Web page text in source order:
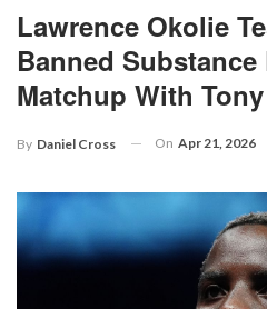
Lawrence Okolie
Banned Substance
Matchup With
By Daniel Cross On Apr 21, 2026